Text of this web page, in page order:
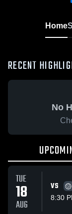
Home
RECENT
No
TUE
18
AUG
VS
8:30